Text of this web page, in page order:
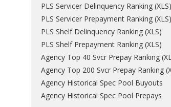
PLS Servicer Delinquency Ranking(XLS)
PLS Servicer Prepayment Ranking(XLS)
PLS Shelf Delinquency Ranking(XLS)
PLS Shelf Prepayment Ranking(XLS)
Agency Top 40 Svcr Prepay Ranking(
Agency Top 200 Svcr Prepay Ranking(
Agency Historical Spec Pool Buyouts
Agency Historical Spec Pool Prepays